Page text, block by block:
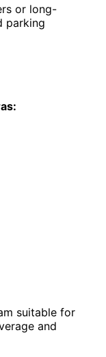
or long-
parking
suitable for
and